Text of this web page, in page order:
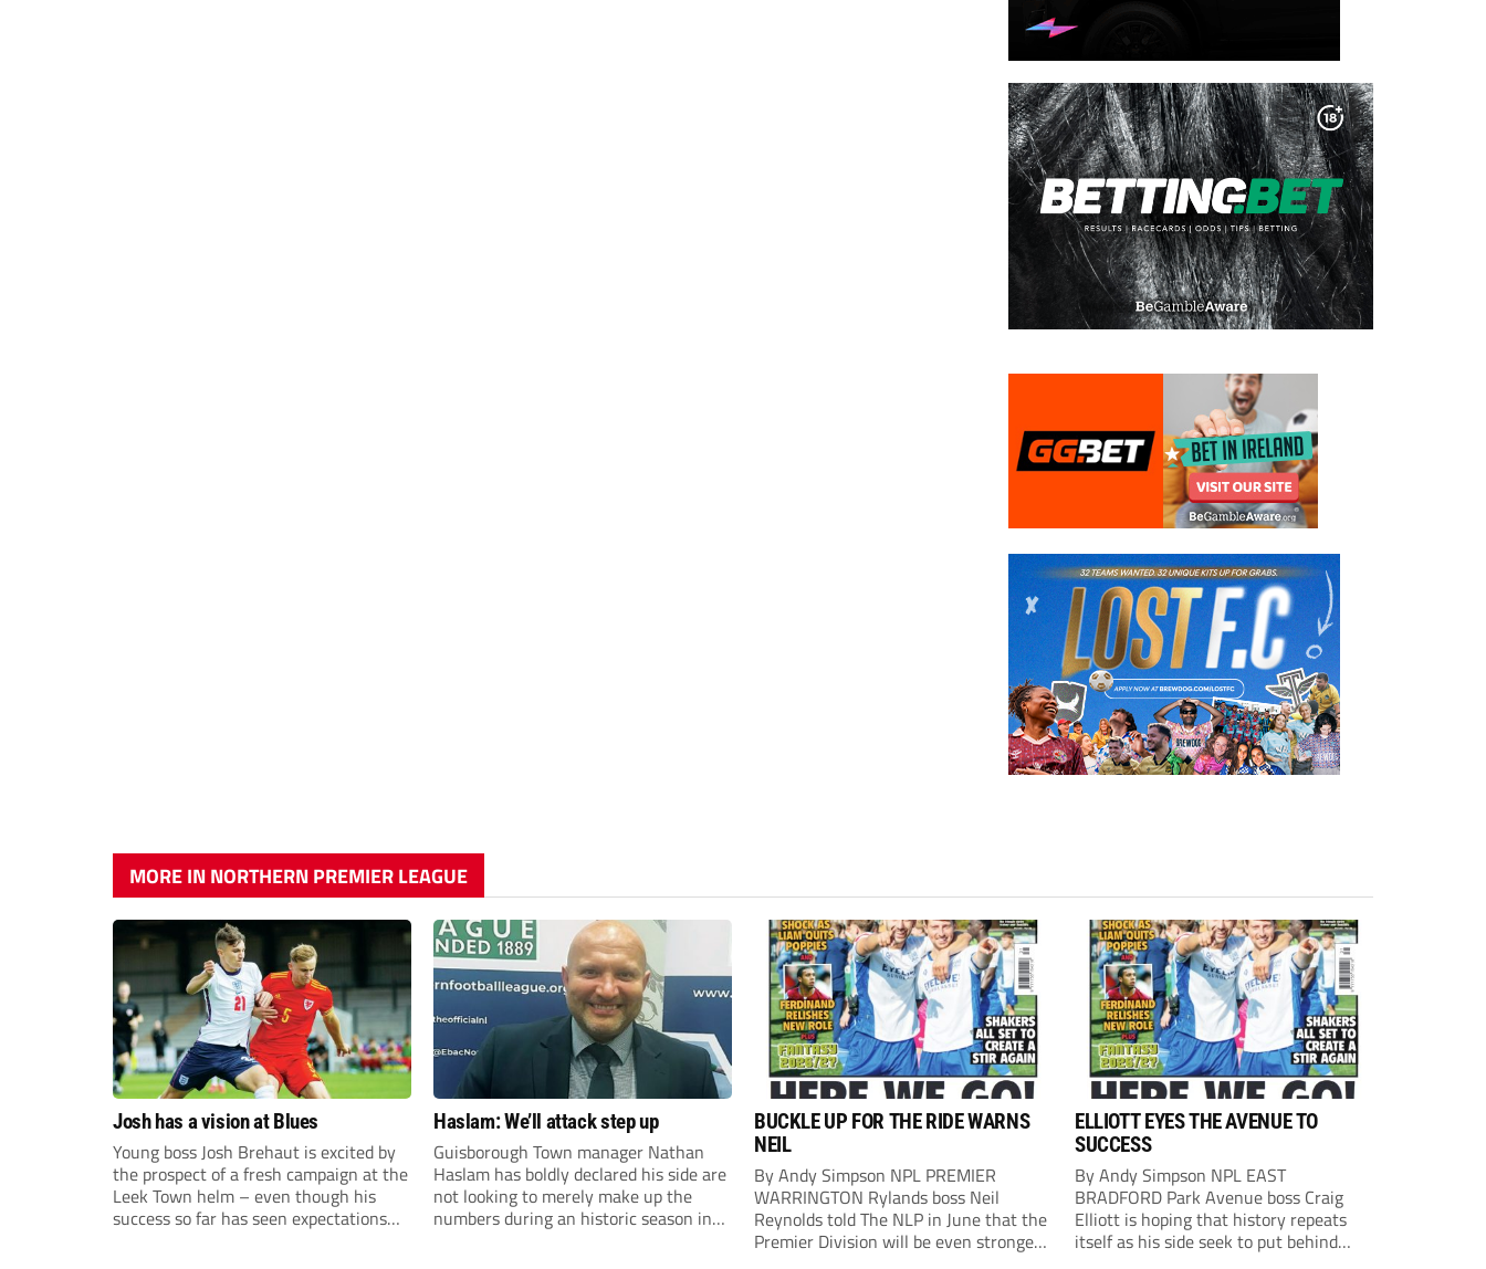
MORE IN NORTHERN PREMIER LEAGUE
Josh has a vision at Blues
Young boss Josh Brehaut is excited by
the prospect of a fresh campaign at the
Leek Town helm – even though his
success so far has seen expectations
Haslam: We’ll attack step up
Guisborough Town manager Nathan
Haslam has boldly declared his side are
not looking to merely make up the
numbers during an historic season in
BUCKLE UP FOR THE RIDE WARNS
NEIL
By Andy Simpson NPL PREMIER
WARRINGTON Rylands boss Neil
Reynolds told The NLP in June that the
Premier Division will be even stronger
ELLIOTT EYES THE AVENUE TO
SUCCESS
By Andy Simpson NPL EAST
BRADFORD Park Avenue boss Craig
Elliott is hoping that history repeats
itself as his side seek to put behind